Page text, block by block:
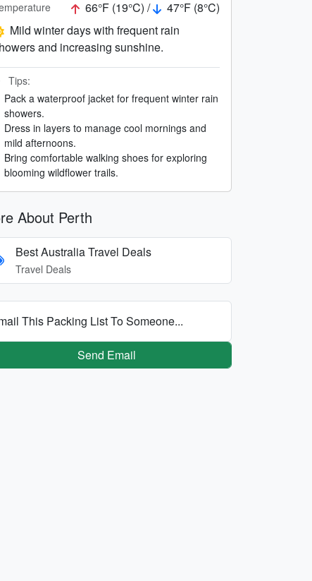
66°F (19°C) /
47°F (8°C)
Mild winter days with frequent rain
and increasing sunshine.
Tips:
Pack a waterproof jacket for frequent winter rain
showers.
Dress in layers to manage cool mornings and
mild afternoons.
Bring comfortable walking shoes for exploring
blooming wildflower trails.
About Perth
Best Australia Travel Deals
Travel Deals
This Packing List To Someone...
Send Email